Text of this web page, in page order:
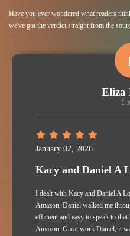
Have you ever wondered what readers
we've got the verdict straight from the
Eliza
1
January 02, 2026
Kacy and Daniel A
I dealt with Kacy and Daniel A
Amazon. Daniel walked me
efficient and easy to speak to
Amazon. Great work Daniel, it